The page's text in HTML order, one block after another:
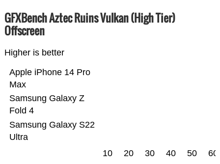
GFXBench Aztec Ruins Vulkan (High Tier)
Offscreen
Higher is better
Samsung Galaxy S22
Ultra
Samsung Galaxy Z
Fold 4
Apple iPhone 14 Pro
Max
10 20 30 40 50 60